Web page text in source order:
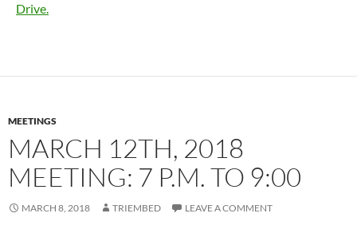
Drive.
MEETINGS
MARCH 12TH, 2018
MEETING: 7 P.M. TO 9:00
MARCH 8, 2018 TRIEMBED LEAVE A COMMENT